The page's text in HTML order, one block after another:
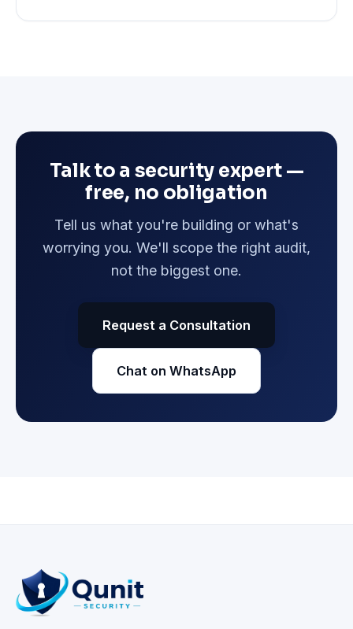
Talk to a security expert —
free, no obligation
Tell us what you're building or what's
worrying you. We'll scope the right audit,
not the biggest one.
Request a Consultation
Chat on WhatsApp